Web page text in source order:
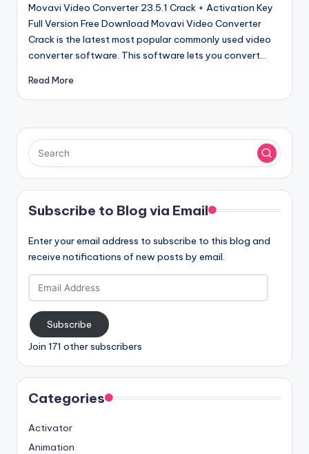
Movavi Video Converter 23.5.1 Crack + Activation Key
Full Version Free Download Movavi Video Converter
Crack is the latest most popular commonly used video
converter software. This software lets you convert…
Read More
Subscribe to Blog via Email
Enter your email address to subscribe to this blog and
receive notifications of new posts by email.
Email
Address
Subscribe
Join 171 other subscribers
Categories
Activator
Animation